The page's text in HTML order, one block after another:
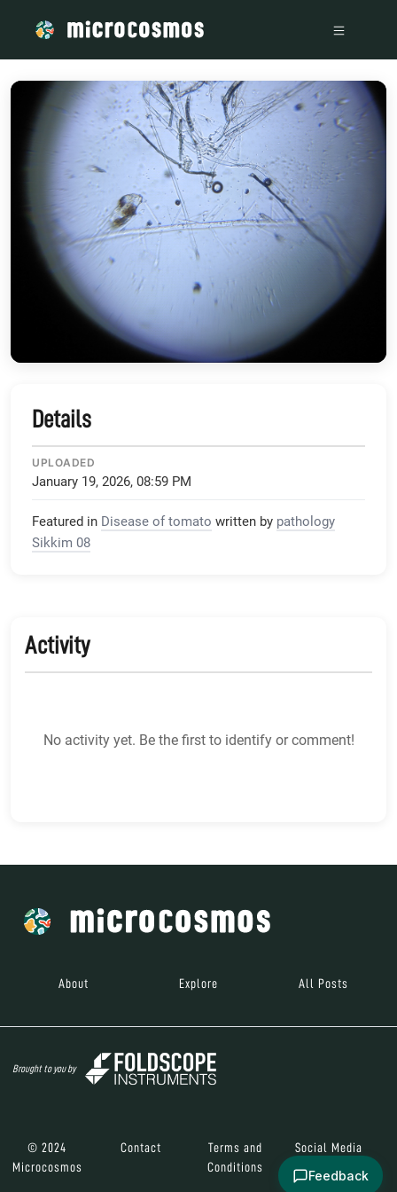
Details
UPLOADED
January 19, 2026, 08:59 PM
Featured in Disease of tomato written by pathology
Sikkim 08
Activity
No activity yet. Be the first to identify or comment!
About Explore All Posts
Brought to you by
© 2024
Microcosmos
Contact
Terms and
Conditions
Social Media
Feedback